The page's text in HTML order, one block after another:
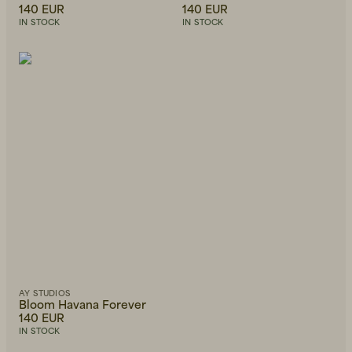
140 EUR
IN STOCK
140 EUR
IN STOCK
AY STUDIOS
Bloom Havana Forever
140 EUR
IN STOCK